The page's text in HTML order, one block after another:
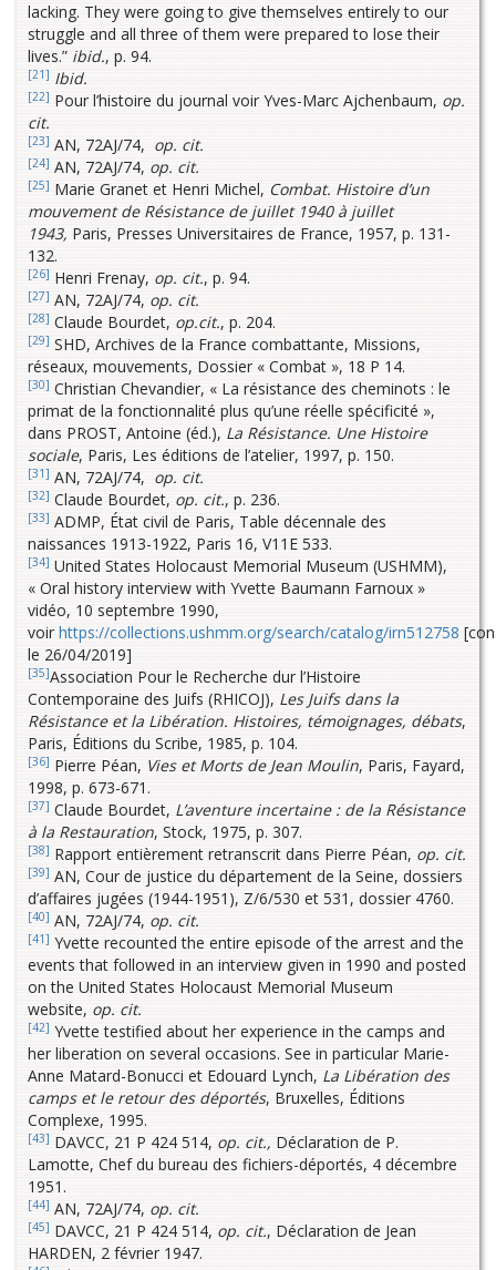
lacking. They were going to give themselves entirely to our
struggle and all three of them were prepared to lose their
lives.” ibid., p. 94.
[21] Ibid.
[22] Pour l’histoire du journal voir Yves-Marc Ajchenbaum, op.
cit.
[23] AN, 72AJ/74, op. cit.
[24] AN, 72AJ/74, op. cit.
[25] Marie Granet et Henri Michel, Combat. Histoire d’un
mouvement de Résistance de juillet 1940 à juillet
1943, Paris, Presses Universitaires de France, 1957, p. 131-
132.
[26] Henri Frenay, op. cit., p. 94.
[27] AN, 72AJ/74, op. cit.
[28] Claude Bourdet, op.cit., p. 204.
[29] SHD, Archives de la France combattante, Missions,
réseaux, mouvements, Dossier « Combat », 18 P 14.
[30] Christian Chevandier, « La résistance des cheminots : le
primat de la fonctionnalité plus qu’une réelle spécificité »,
dans PROST, Antoine (éd.), La Résistance. Une Histoire
sociale, Paris, Les éditions de l’atelier, 1997, p. 150.
[31] AN, 72AJ/74, op. cit.
[32] Claude Bourdet, op. cit., p. 236.
[33] ADMP, État civil de Paris, Table décennale des
naissances 1913-1922, Paris 16, V11E 533.
[34] United States Holocaust Memorial Museum (USHMM),
« Oral history interview with Yvette Baumann Farnoux »
vidéo, 10 septembre 1990,
voirhttps://collections.ushmm.org/search/catalog/irn512758
le 26/04/2019]
[35]Association Pour le Recherche dur l’Histoire
Contemporaine des Juifs (RHICOJ), Les Juifs dans la
Résistance et la Libération. Histoires, témoignages, débats,
Paris, Éditions du Scribe, 1985, p. 104.
[36] Pierre Péan, Vies et Morts de Jean Moulin, Paris, Fayard,
1998, p. 673-671.
[37] Claude Bourdet, L’aventure incertaine : de la Résistance
à la Restauration, Stock, 1975, p. 307.
[38] Rapport entièrement retranscrit dans Pierre Péan, op. cit.
[39] AN, Cour de justice du département de la Seine, dossiers
d’affaires jugées (1944-1951), Z/6/530 et 531, dossier 4760.
[40] AN, 72AJ/74, op. cit.
[41] Yvette recounted the entire episode of the arrest and the
events that followed in an interview given in 1990 and posted
on the United States Holocaust Memorial Museum
website, op. cit.
[42] Yvette testified about her experience in the camps and
her liberation on several occasions. See in particular Marie-
Anne Matard-Bonucci et Edouard Lynch, La Libération des
camps et le retour des déportés, Bruxelles, Éditions
Complexe, 1995.
[43] DAVCC, 21 P 424 514, op. cit., Déclaration de P.
Lamotte, Chef du bureau des fichiers-déportés, 4 décembre
1951.
[44] AN, 72AJ/74, op. cit.
[45] DAVCC, 21 P 424 514, op. cit., Déclaration de Jean
HARDEN, 2 février 1947.